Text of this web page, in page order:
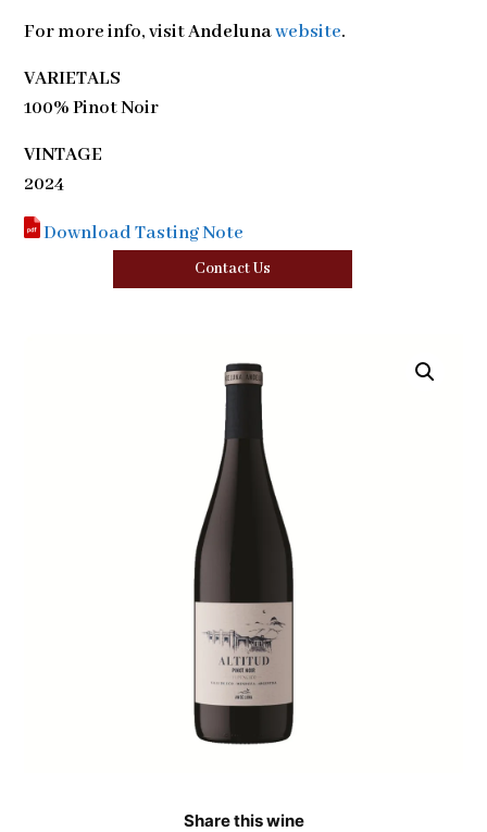
For more info, visitAndelunawebsite.
VARIETALS
100% Pinot Noir
VINTAGE
2024
Download Tasting Note
Contact Us
Share this wine